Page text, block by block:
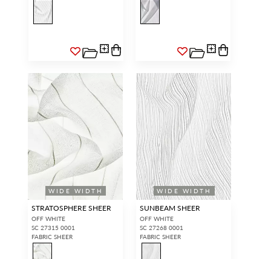
WIDE WIDTH
STRATOSPHERE SHEER
OFF WHITE
SC 27315 0001
FABRIC SHEER
WIDE WIDTH
SUNBEAM SHEER
OFF WHITE
SC 27268 0001
FABRIC SHEER